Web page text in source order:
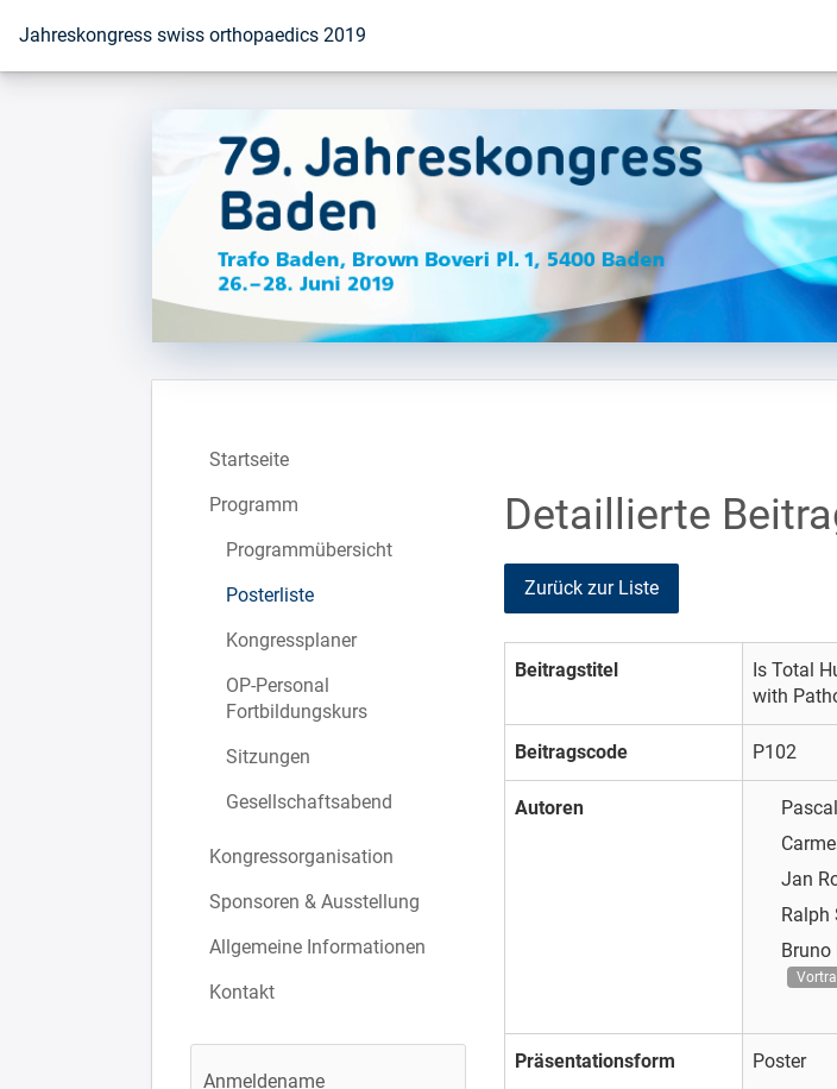
Zur Startseite
Jahreskongress swiss orthopaedics 2019
Startseite
Programm
Programmübersicht
Posterliste
Kongressplaner
OP-Personal
Fortbildungskurs
Sitzungen
Gesellschaftsabend
Kongressorganisation
Sponsoren & Ausstellung
Allgemeine Informationen
Kontakt
Anmeldename
Detaillierte
Zurück zur Liste
Beitragstitel
Is Total
with
Beitragscode P102
Autoren
Jan
Ralph
Bruno
Präsentationsform Poster